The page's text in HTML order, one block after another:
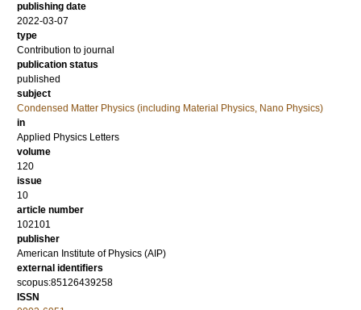
publishing date
2022-03-07
type
Contribution to journal
publication status
published
subject
Condensed Matter Physics (including Material Physics, Nano Physics)
in
Applied Physics Letters
volume
120
issue
10
article number
102101
publisher
American Institute of Physics (AIP)
external identifiers
scopus:85126439258
ISSN